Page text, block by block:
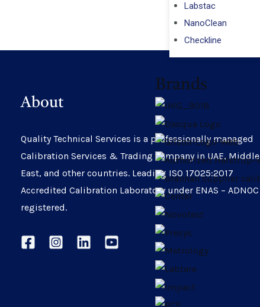
Labstac
NanoClean
Checkline
Brands
About
Quality Technical Services is a professionally managed
Calibration Services & Trading company in UAE, Middle
East, and other countries. Leading ISO 17025:2017
Accredited Calibration Laboratory under ENAS – ADNOC
registered.